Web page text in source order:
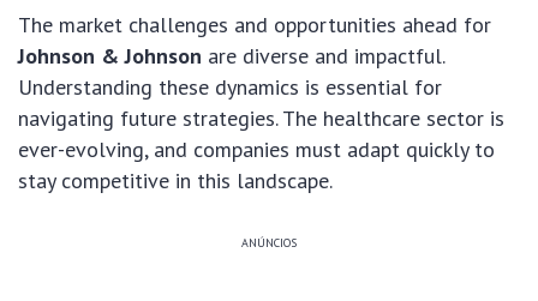
The market challenges and opportunities ahead for
Johnson & Johnson are diverse and impactful.
Understanding these dynamics is essential for
navigating future strategies. The healthcare sector is
ever-evolving, and companies must adapt quickly to
stay competitive in this landscape.
ANÚNCIOS